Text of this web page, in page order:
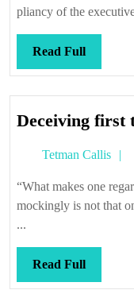
pliancy of the
Read FullRead
Full
Deceiving first
Tetman Callis
“What makes one
mockingly is not that
...
Read FullRead
Full